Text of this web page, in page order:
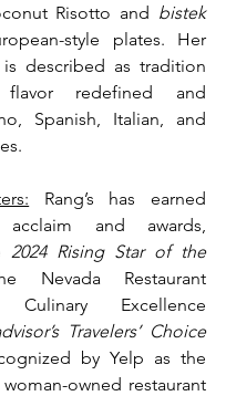
Risotto and
bistek
style plates. Her
is described as tradition
flavor redefined and
Spanish, Italian, and
Rang’s has earned
acclaim and awards,
2024 Rising Star of the
Nevada Restaurant
Culinary Excellence
Travelers’ Choice
by Yelp as the
owned restaurant